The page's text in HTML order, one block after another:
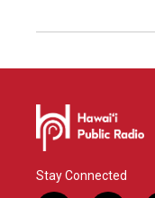
Stay Connected